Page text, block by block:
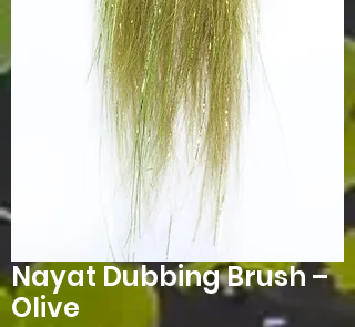
Nayat Dubbing Brush –
Olive